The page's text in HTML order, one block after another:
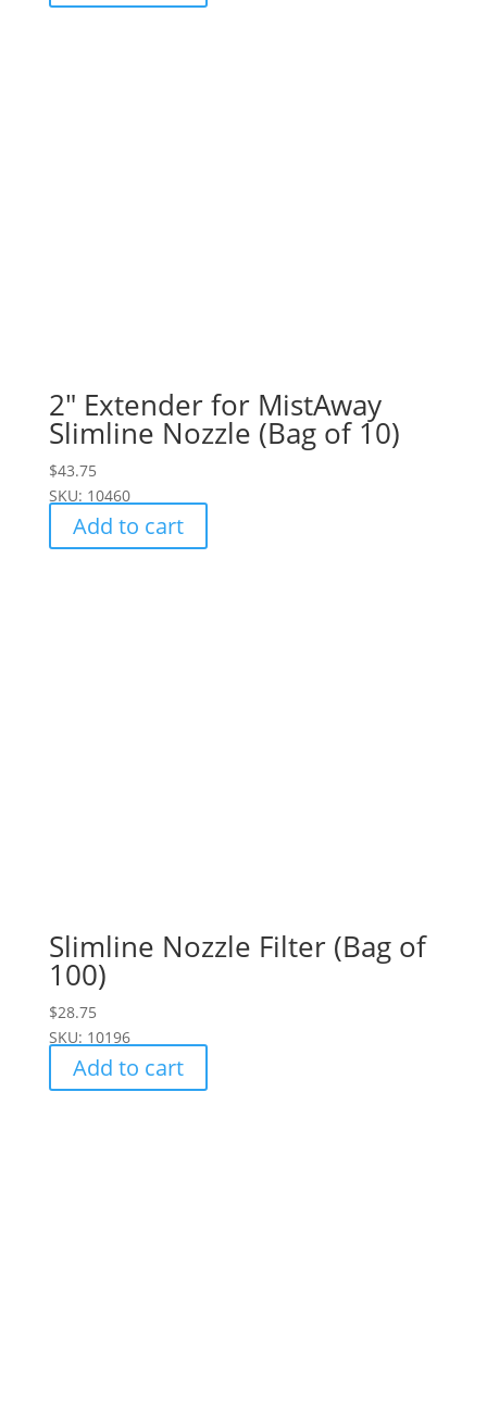
2" Extender for MistAway
Slimline Nozzle (Bag of 10)
$43.75
SKU: 10460
Add to cart
Slimline Nozzle Filter (Bag of
100)
$28.75
SKU: 10196
Add to cart